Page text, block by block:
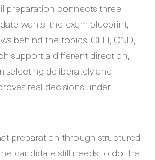
preparation connects three
wants, the exam blueprint,
behind the topics. CEH, CND,
support a different direction,
selecting deliberately and
real decisions under
preparation through structured
candidate still needs to do the